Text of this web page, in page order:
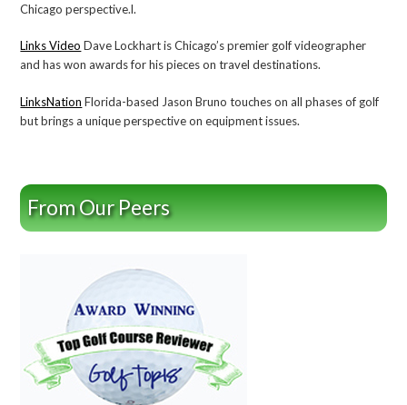
Chicago perspective.l.
Links Video Dave Lockhart is Chicago’s premier golf videographer
and has won awards for his pieces on travel destinations.
LinksNation Florida-based Jason Bruno touches on all phases of golf
but brings a unique perspective on equipment issues.
From Our Peers